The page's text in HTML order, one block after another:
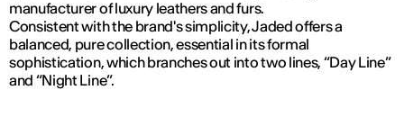
manufacturer of luxury leathers and furs.
Consistent with the brand's simplicity, Jaded offers a
balanced, pure collection, essential in its formal
sophistication, which branches out into two lines, “Day Line”
and “Night Line”.